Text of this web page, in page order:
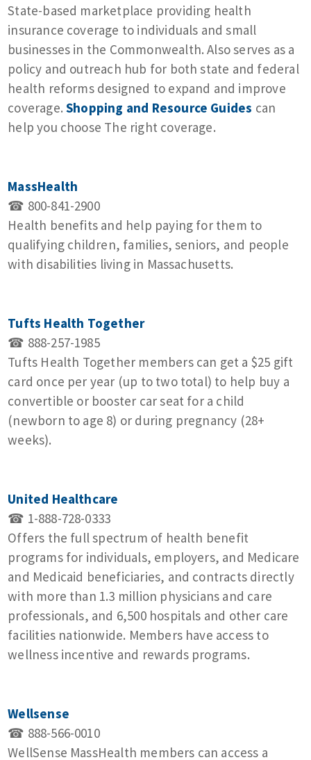
State-based marketplace providing health
insurance coverage to individuals and small
businesses in the Commonwealth. Also serves as a
policy and outreach hub for both state and federal
health reforms designed to expand and improve
coverage.Shopping and Resource Guides can
help you choose The right coverage.
MassHealth
☎ 800-841-2900
Health benefits and help paying for them to
qualifying children, families, seniors, and people
with disabilities living in Massachusetts.
Tufts Health Together
☎ 888‑257‑1985
Tufts Health Together members can get a $25 gift
card once per year (up to two total) to help buy a
convertible or booster car seat for a child
(newborn to age 8) or during pregnancy (28+
weeks).
United Healthcare
☎ 1-888-728-0333
Offers the full spectrum of health benefit
programs for individuals, employers, and Medicare
and Medicaid beneficiaries, and contracts directly
with more than 1.3 million physicians and care
professionals, and 6,500 hospitals and other care
facilities nationwide. Members have access to
wellness incentive and rewards programs.
Wellsense
☎ 888-566-0010
WellSense MassHealth members can access a